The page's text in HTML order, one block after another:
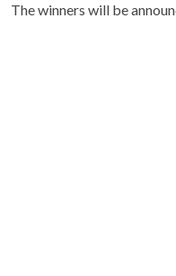
The winners will be